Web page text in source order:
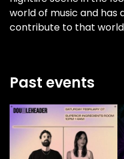
world of music and
contribute to that
Past events